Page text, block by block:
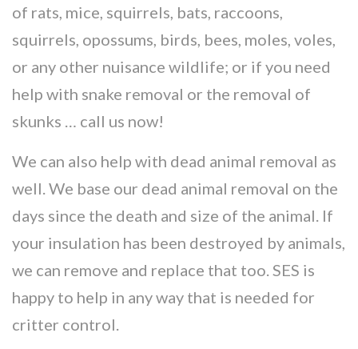
of rats, mice, squirrels, bats, raccoons,
squirrels, opossums, birds, bees, moles, voles,
or any other nuisance wildlife; or if you need
help with snake removal or the removal of
skunks … call us now!
We can also help with dead animal removal as
well. We base our dead animal removal on the
days since the death and size of the animal. If
your insulation has been destroyed by animals,
we can remove and replace that too. SES is
happy to help in any way that is needed for
critter control.